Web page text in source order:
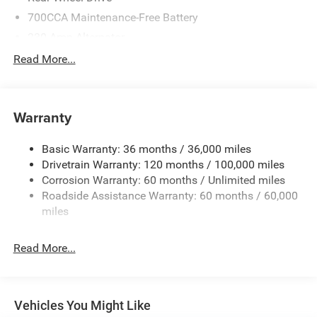
3.92 Rear Axle Ratio
Class IV Receiver Hitch
Dampened Tailgate
Active Noise-Control System
The Hurricane SO powertrain delivers responsive
turbocharged performance with smooth highway driving
700CCA Maintenance-Free Battery
Class IV Towing Equipment -inc: Hitch and Trailer Sway
1670# Maximum Payload
Front And Rear Anti-Roll Bars
Electric Power-Assist Steering
26 Gal. Fuel Tank
Dual Stainless Steel Exhaust w/Chrome Tailpipe
Short And Long Arm Front Suspension w/Coil Springs
Discs, Brake Assist, Hill Hold Control and Electric
Parking Brake
Read More...
Warranty
Basic Warranty: 36 months / 36,000 miles
Drivetrain Warranty: 120 months / 100,000 miles
Corrosion Warranty: 60 months / Unlimited miles
Roadside Assistance Warranty: 60 months / 60,000
miles
Read More...
Vehicles You Might Like